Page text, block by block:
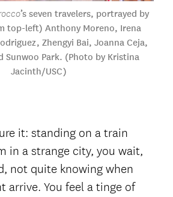
’s seven travelers, portrayed by
top-left) Anthony Moreno, Irena
Zhengyi Bai, Joanna Ceja,
Sunwoo Park. (Photo by Kristina
Jacinth/USC)
it: standing on a train
in a strange city, you wait,
not quite knowing when
arrive. You feel a tinge of